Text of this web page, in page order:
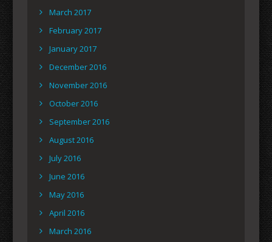
March 2017
February 2017
January 2017
December 2016
November 2016
October 2016
September 2016
August 2016
July 2016
June 2016
May 2016
April 2016
March 2016